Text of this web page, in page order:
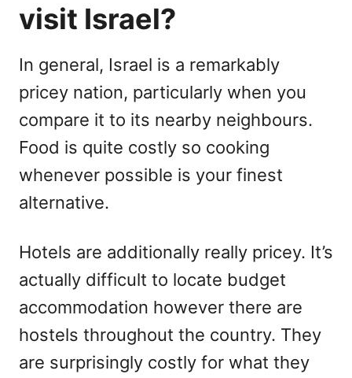
visit Israel?
In general, Israel is a remarkably
pricey nation, particularly when you
compare it to its nearby neighbours.
Food is quite costly so cooking
whenever possible is your finest
alternative.
Hotels are additionally really pricey. It’s
actually difficult to locate budget
accommodation however there are
hostels throughout the country. They
are surprisingly costly for what they